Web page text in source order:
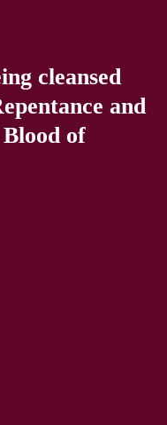
cleansed
and
of